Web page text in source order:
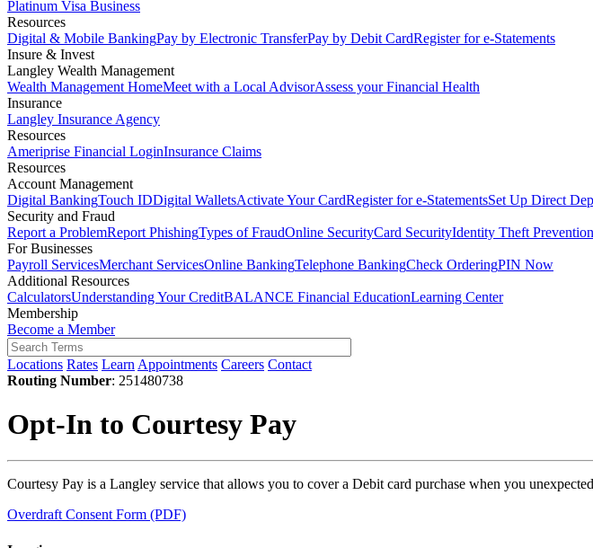
Platinum Visa Business
Resources
Digital & Mobile BankingPay by Electronic TransferPay by Debit CardRegister for e-Statements
Insure & Invest
Langley Wealth Management
Wealth Management HomeMeet with a Local AdvisorAssess your Financial Health
Insurance
Langley Insurance Agency
Resources
Ameriprise Financial LoginInsurance Claims
Resources
Account Management
Digital BankingTouch IDDigital WalletsActivate Your CardRegister for e-StatementsSet Up Direct
Security and Fraud
Report a ProblemReport PhishingTypes of FraudOnline SecurityCard SecurityIdentity Theft Prevention
For Businesses
Payroll ServicesMerchant ServicesOnline BankingTelephone BankingCheck OrderingPIN Now
Additional Resources
CalculatorsUnderstanding Your CreditBALANCE Financial EducationLearning Center
Membership
Become a Member
Locations Rates Learn Appointments Careers Contact
Routing Number: 251480738
Opt-In to Courtesy Pay
Courtesy Pay is a Langley service that allows you to cover a Debit card purchase when you
Overdraft Consent Form (PDF)